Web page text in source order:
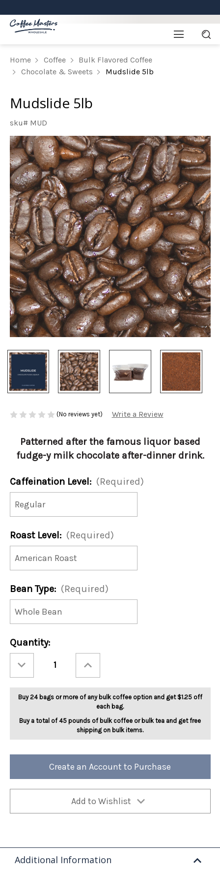
Home Coffee
Bulk Flavored Coffee
Chocolate & Sweets
Mudslide 5lb
Mudslide 5lb
sku# MUD
(No reviews yet) Write a Review
Patterned after the famous liquor based
fudge-y milk chocolate after-dinner drink.
Caffeination Level: (Required)
Roast Level: (Required)
Bean Type: (Required)
Current
Stock:
Quantity:
Quantity
Mudslide
5lb
Quantity
Mudslide
5lb
Buy 24 bags or more of any bulk coffee option and get $1.25 off
each bag.
Buy a total of 45 pounds of bulk coffee or bulk tea and get free
shipping on bulk items.
Create an Account to Purchase
Add to Wishlist
Additional Information